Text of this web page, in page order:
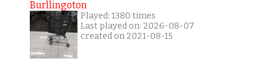
Burllingoton
Played: 1380 times
Last played on: 2026-08-07
created on 2021-08-15